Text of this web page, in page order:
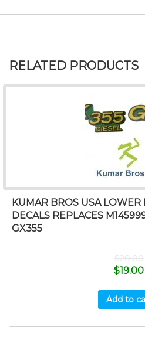
RELATED PRODUCTS
KUMAR BROS USA
DECALS REPLACES
GX355
$20.00
$19.00
Add to